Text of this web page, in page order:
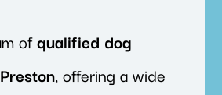
ofqualified dog
Preston, offering a wide